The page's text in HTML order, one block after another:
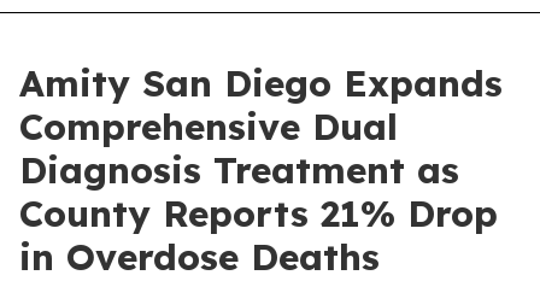
Amity San Diego Expands
Comprehensive Dual
Diagnosis Treatment as
County Reports 21% Drop
in Overdose Deaths